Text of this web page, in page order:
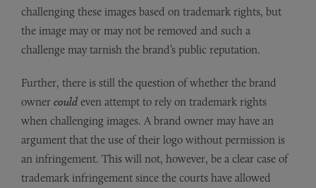
challenging these images based on trademark rights, but
the image may or may not be removed and such a
challenge may tarnish the brand’s public reputation.
Further, there is still the question of whether the brand
owner could even attempt to rely on trademark rights
when challenging images. A brand owner may have an
argument that the use of their logo without permission is
an infringement. This will not, however, be a clear case of
trademark infringement since the courts have allowed